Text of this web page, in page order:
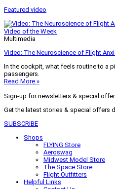
Featured video
Video of the Week
Multimedia
Video: The Neuroscience of Flight
In the cockpit, what feels routine to a
passengers.
Read More »
Sign-up for newsletters & special
Get the latest stories & special offers
SUBSCRIBE
Shops
FLYING Store
Aeroswag
Midwest Model Store
The Space Store
Flight Outfitters
Helpful Links